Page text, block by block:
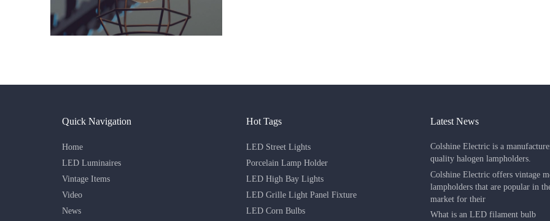
Quick Navigation
Home
LED Luminaires
Vintage Items
Video
News
Hot Tags
LED Street Lights
Porcelain Lamp Holder
LED High Bay Lights
LED Grille Light Panel Fixture
LED Corn Bulbs
Latest News
Colshine Electric is a
quality halogen lampholders.
Colshine Electric offers vintage
lampholders that are popular in
market for their
What is an LED filament bulb